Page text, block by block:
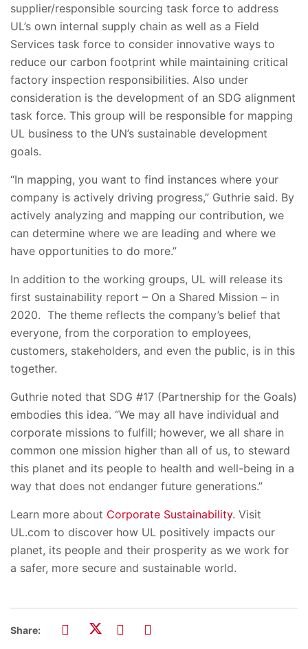
supplier/responsible sourcing task force to address
UL’s own internal supply chain as well as a Field
Services task force to consider innovative ways to
reduce our carbon footprint while maintaining critical
factory inspection responsibilities. Also under
consideration is the development of an SDG alignment
task force. This group will be responsible for mapping
UL business to the UN’s sustainable development
goals.
“In mapping, you want to find instances where your
company is actively driving progress,” Guthrie said. By
actively analyzing and mapping our contribution, we
can determine where we are leading and where we
have opportunities to do more.”
In addition to the working groups, UL will release its
first sustainability report – On a Shared Mission – in
2020. The theme reflects the company’s belief that
everyone, from the corporation to employees,
customers, stakeholders, and even the public, is in this
together.
Guthrie noted that SDG #17 (Partnership for the Goals)
embodies this idea. “We may all have individual and
corporate missions to fulfill; however, we all share in
common one mission higher than all of us, to steward
this planet and its people to health and well-being in a
way that does not endanger future generations.”
Learn more about Corporate Sustainability. Visit
UL.com to discover how UL positively impacts our
planet, its people and their prosperity as we work for
a safer, more secure and sustainable world.
Share: